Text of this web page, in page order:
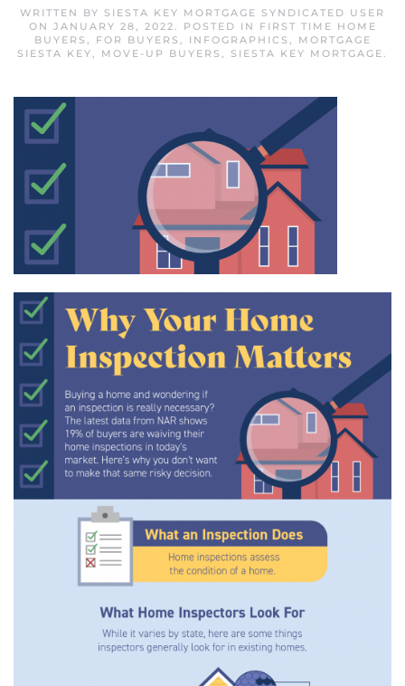
WRITTEN BY SIESTA KEY MORTGAGE SYNDICATED USER
ON JANUARY 28, 2022. POSTED IN
FIRST TIME HOME
BUYERS , FOR BUYERS , INFOGRAPHICS ,
MORTGAGE
SIESTA KEY, MOVE-UP BUYERS , SIESTA KEY MORTGAGE.